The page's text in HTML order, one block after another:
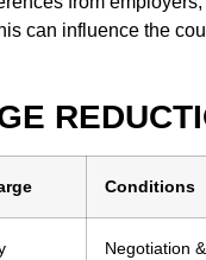
can influence the
Conditions
Negotiation